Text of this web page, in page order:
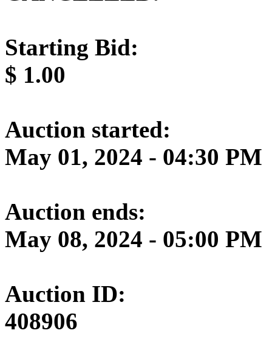
Starting Bid:
$ 1.00
Auction started:
May 01, 2024 - 04:30 PM
Auction ends:
May 08, 2024 - 05:00 PM
Auction ID:
408906